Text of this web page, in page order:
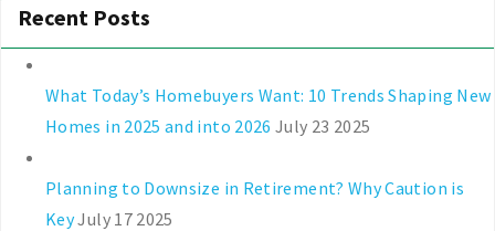
Recent Posts
What Today’s Homebuyers Want: 10 Trends Shaping New
Homes in 2025 and into 2026 July 23 2025
Planning to Downsize in Retirement? Why Caution is
KeyJuly 17 2025